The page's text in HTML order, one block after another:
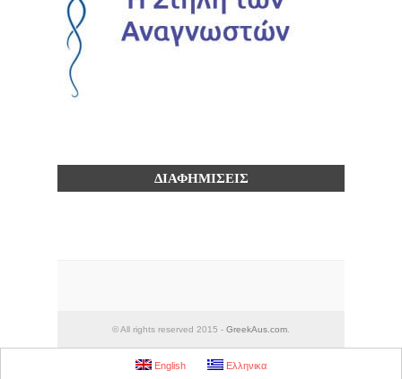
ΔΙΑΦΗΜΙΣΕΙΣ
© All rights reserved 2015 - GreekAus.com
English Ελληνικα